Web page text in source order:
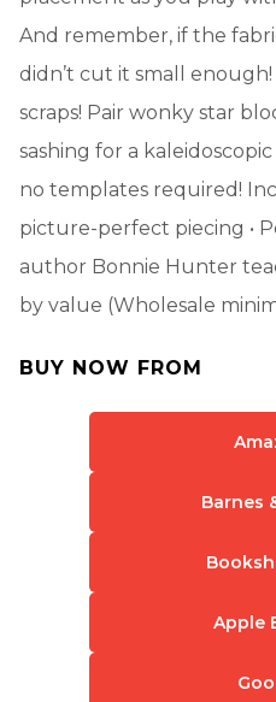
And remember, if the
didn’t cut it small
scraps! Pair wonky star
sashing for a
no templates required!
picture-perfect piecing •
author Bonnie Hunter
by value (Wholesale
BUY NOW FROM
Barnes
Apple